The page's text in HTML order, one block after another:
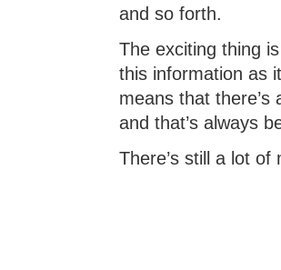
and so forth.
The exciting thing
this information as
means that there’s
and that’s always
There’s still a lot